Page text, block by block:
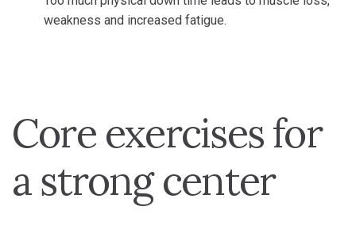
weakness and increased fatigue.
Core exercises for
a strong center